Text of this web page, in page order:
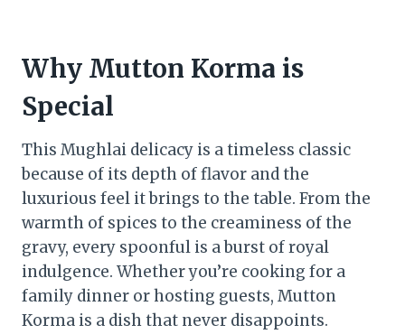
Why Mutton Korma is
Special
This Mughlai delicacy is a timeless classic
because of its depth of flavor and the
luxurious feel it brings to the table. From the
warmth of spices to the creaminess of the
gravy, every spoonful is a burst of royal
indulgence. Whether you’re cooking for a
family dinner or hosting guests, Mutton
Korma is a dish that never disappoints.